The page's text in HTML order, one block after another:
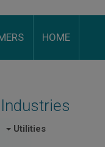
HOME
Utilities